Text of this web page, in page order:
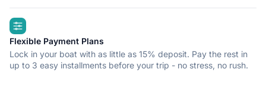
Nautico de Ibiza (Ibiza) and get ready for a trip of a lifetime.
highlights
Flexible Payment Plans
Lock in your boat with as little as 15% deposit. Pay the rest in
up to 3 easy installments before your trip - no stress, no rush.